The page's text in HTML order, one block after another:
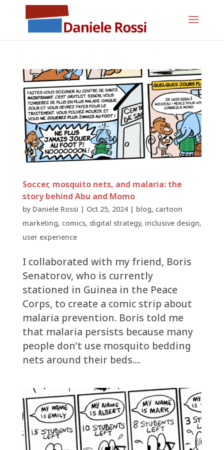
Soccer, mosquito nets, and malaria: the
story behind Abu and Momo
by Daniele Rossi | Oct 25, 2024| blog, cartoon
marketing, comics, digital strategy, inclusive design,
user experience
I collaborated with my friend, Boris
Senatorov, who is currently
stationed in Guinea in the Peace
Corps, to create a comic strip about
malaria prevention. Boris told me
that malaria persists because many
people don’t use mosquito bedding
nets around their beds....